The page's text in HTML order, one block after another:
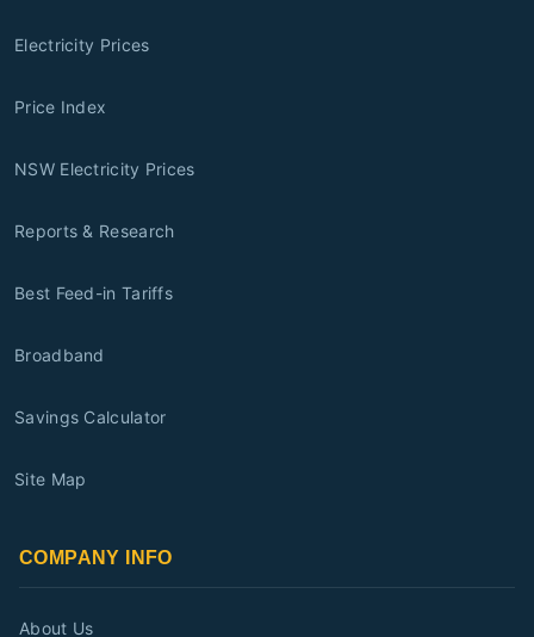
Electricity Prices
Price Index
NSW Electricity Prices
Reports & Research
Best Feed-in Tariffs
Broadband
Savings Calculator
Site Map
COMPANY INFO
About Us